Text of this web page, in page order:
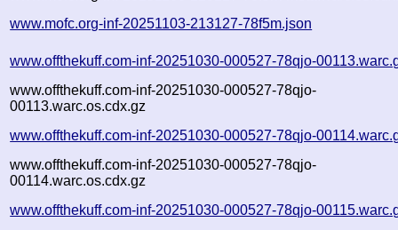
www.mofc.org-inf-20251103-213127-78f5m.json
www.offthekuff.com-inf-20251030-000527-78qjo-
www.offthekuff.com-inf-20251030-000527-78qjo-
00113.warc.os.cdx.gz
www.offthekuff.com-inf-20251030-000527-78qjo-
www.offthekuff.com-inf-20251030-000527-78qjo-
00114.warc.os.cdx.gz
www.offthekuff.com-inf-20251030-000527-78qjo-